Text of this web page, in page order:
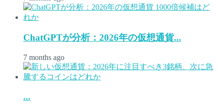
ChatGPTが分析：2026年の仮想通貨...
7 months ago
...